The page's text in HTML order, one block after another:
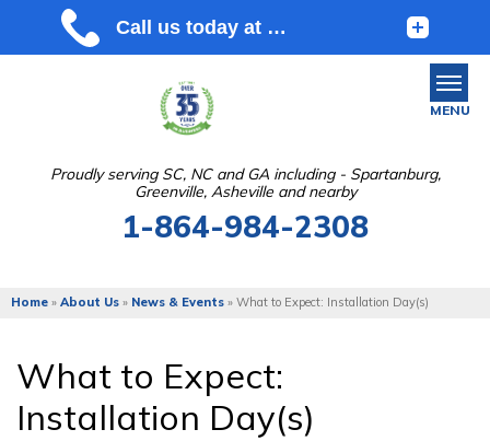
Proudly serving SC, NC and GA including - Spartanburg,
Greenville, Asheville and nearby
1-864-984-2308
MENU
ABOUT US
FREE ESTIMATE
Home » About Us » News & Events » What to Expect: Installation Day(s)
What to Expect:
Installation Day(s)